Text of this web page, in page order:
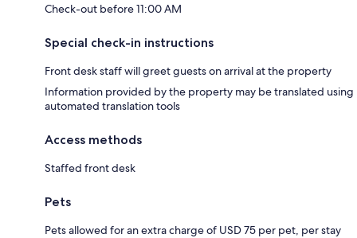
Check-out before 11:00 AM
Special check-in instructions
Front desk staff will greet guests on arrival at the property
Information provided by the property may be translated using
automated translation tools
Access methods
Staffed front desk
Pets
Pets allowed for an extra charge of USD 75 per pet, per stay